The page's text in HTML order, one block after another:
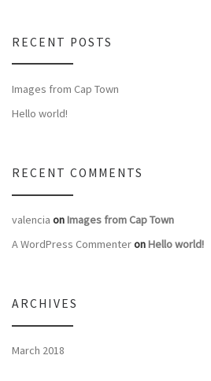
RECENT POSTS
Images from Cap Town
Hello world!
RECENT COMMENTS
valencia onImages from Cap Town
A WordPress CommenteronHello world!
ARCHIVES
March 2018